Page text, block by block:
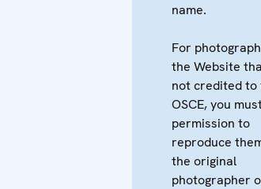
name.
For
the Website
not credited to
OSCE, you
permission to
reproduce
the original
photographer